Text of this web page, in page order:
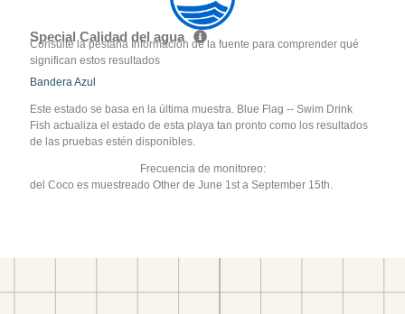
Special Calidad del agua
Consulte la pestaña Información de la fuente para comprender qué
significan estos resultados
Bandera Azul
Este estado se basa en la última muestra. Blue Flag -- Swim Drink
Fish actualiza el estado de esta playa tan pronto como los resultados
de las pruebas estén disponibles.
Frecuencia de monitoreo:
del Coco es muestreado Other de June 1st a September 15th.